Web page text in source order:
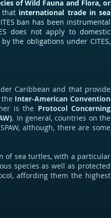
of Wild Fauna and Flora, or
that international trade in sea
ban has been instrumental
does not apply to domestic
the obligations under CITES,
Caribbean and that provide
Inter-American Convention
is the Protocol Concerning
. In general, countries on the
although, there are some
of sea turtles, with a particular
species as well as protected
affording them the highest